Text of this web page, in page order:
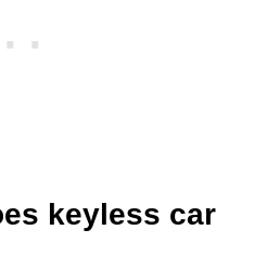
keyless car